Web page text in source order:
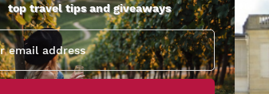
top travel tips and giveaways